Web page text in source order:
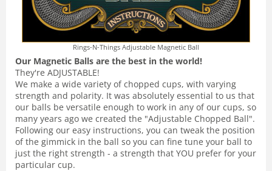
Rings-N-Things Adjustable Magnetic Ball
Our Magnetic Balls are the best in the world!
They're ADJUSTABLE!
We make a wide variety of chopped cups, with varying
strength and polarity. It was absolutely essential to us that
our balls be versatile enough to work in any of our cups, so
many years ago we created the "Adjustable Chopped Ball".
Following our easy instructions, you can tweak the position
of the gimmick in the ball so you can fine tune your ball to
just the right strength - a strength that YOU prefer for your
particular cup.